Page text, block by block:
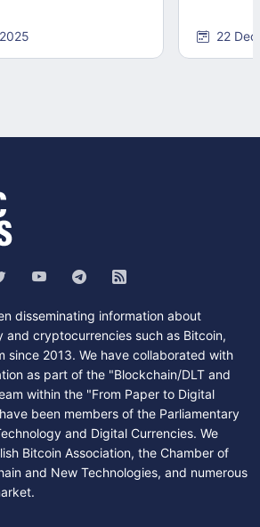
22
disseminating information about
and cryptocurrencies such as Bitcoin,
since 2013. We have collaborated with
as part of the "Blockchain/DLT and
within the "From Paper to Digital
been members of the Parliamentary
and Digital Currencies. We
Bitcoin Association, the Chamber of
and New Technologies, and numerous